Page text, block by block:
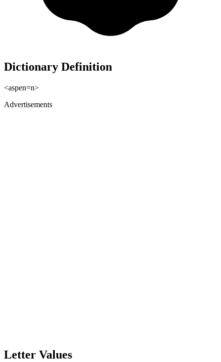
Dictionary Definition
<aspen=n>
Advertisements
Letter Values